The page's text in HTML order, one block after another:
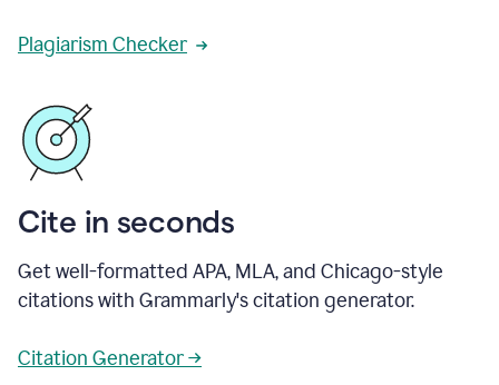
Plagiarism Checker
Cite in seconds
Get well-formatted APA, MLA, and Chicago-style
citations with Grammarly's citation generator.
Citation Generator →